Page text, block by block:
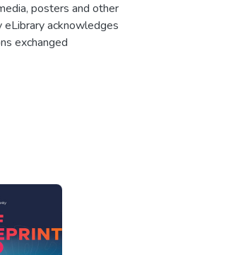
posters and other
acknowledges
exchanged